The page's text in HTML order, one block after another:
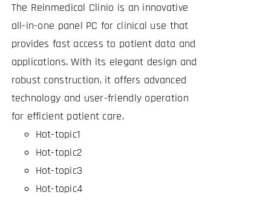
The Reinmedical Clinio is an innovative
all-in-one panel PC for clinical use that
provides fast access to patient data and
applications. With its elegant design and
robust construction, it offers advanced
technology and user-friendly operation
for efficient patient care.
Hot-topic1
Hot-topic2
Hot-topic3
Hot-topic4